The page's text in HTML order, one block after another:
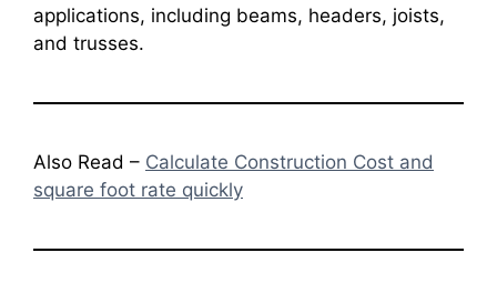
applications, including beams, headers, joists,
and trusses.
Also Read – Calculate Construction Cost and
square foot rate quickly